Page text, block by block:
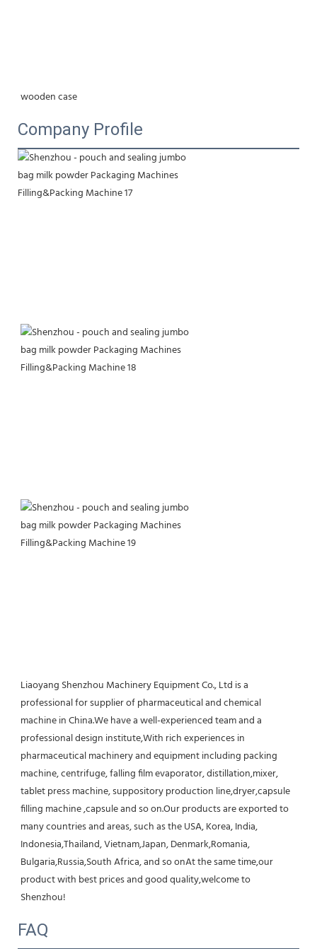
wooden case
Company Profile
Liaoyang Shenzhou Machinery Equipment Co., Ltd is a
professional for supplier of pharmaceutical and chemical
machine in China.We have a well-experienced team and a
professional design institute,With rich experiences in
pharmaceutical machinery and equipment including packing
machine, centrifuge, falling film evaporator, distillation,mixer,
tablet press machine, suppository production line,dryer,capsule
filling machine ,capsule and so on.Our products are exported to
many countries and areas, such as the USA, Korea, India,
Indonesia,Thailand, Vietnam,Japan, Denmark,Romania,
Bulgaria,Russia,South Africa, and so onAt the same time,our
product with best prices and good quality,welcome to
Shenzhou!
FAQ